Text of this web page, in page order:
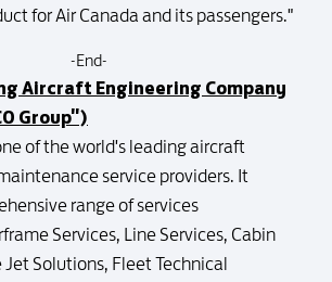
for Air Canada and its passengers."
-End-
Aircraft Engineering Company
Group")
of the world's leading aircraft
service providers. It
range of services
Services, Line Services, Cabin
Solutions, Fleet Technical